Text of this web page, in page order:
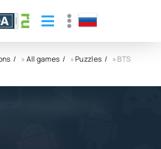
»All games »Puzzles
» BTS